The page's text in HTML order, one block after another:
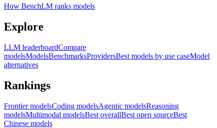
How BenchLM ranks models
Explore
LLM leaderboardCompare
modelsModelsBenchmarksProvidersBest models by use caseModel
alternatives
Rankings
Frontier modelsCoding modelsAgentic modelsReasoning
modelsMultimodal modelsBest overallBest open sourceBest
Chinese models